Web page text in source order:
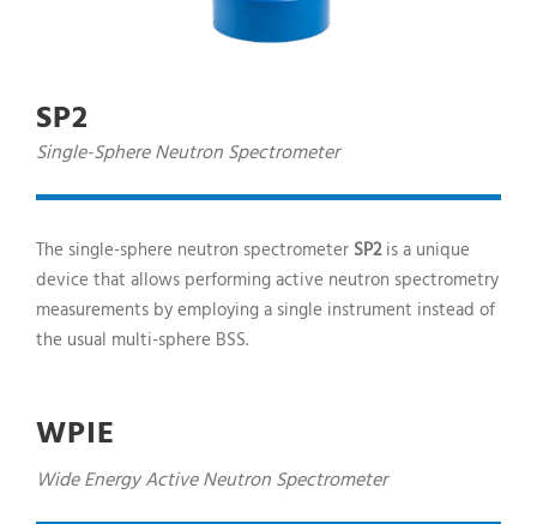
SP2
Single-Sphere Neutron Spectrometer
The single-sphere neutron spectrometer SP2is a unique
device that allows performing active neutron spectrometry
measurements by employing a single instrument instead of
the usual multi-sphere BSS.
WPIE
Wide Energy Active Neutron Spectrometer